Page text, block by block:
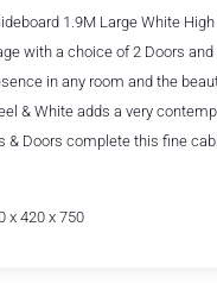
1.9M Large White
with a choice of 2 Doors
in any room and the
& White adds a very
& Doors complete this fine
x 420 x 750